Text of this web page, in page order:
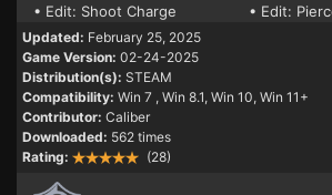
• Edit: Shoot Charge
• Edit:
Updated: February 25, 2025
Game Version: 02-24-2025
Distribution(s): STEAM
Compatibility: Win 7 , Win 8.1, Win 10, Win 11+
Contributor: Caliber
Downloaded: 562 times
Rating:
(28)